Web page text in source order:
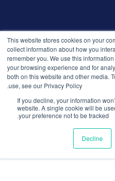
This website stores cookies on your
collect information about how you
remember you. We use this
your browsing experience and for
both on this website and other
use, see our Privacy Policy.
If you decline, your information
website. A single cookie will be
your preference not to be tracked.
Decline